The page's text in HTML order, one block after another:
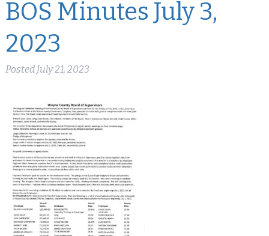
BOS Minutes July 3,
2023
Posted July 21, 2023